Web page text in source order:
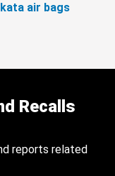
air bags
Recalls
reports related